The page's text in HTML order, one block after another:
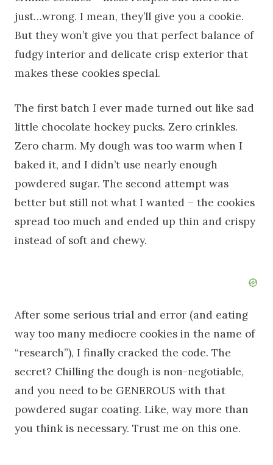
just…wrong. I mean, they’ll give you a cookie.
But they won’t give you that perfect balance of
fudgy interior and delicate crisp exterior that
makes these cookies special.
The first batch I ever made turned out like sad
little chocolate hockey pucks. Zero crinkles.
Zero charm. My dough was too warm when I
baked it, and I didn’t use nearly enough
powdered sugar. The second attempt was
better but still not what I wanted – the cookies
spread too much and ended up thin and crispy
instead of soft and chewy.
After some serious trial and error (and eating
way too many mediocre cookies in the name of
“research”), I finally cracked the code. The
secret? Chilling the dough is non-negotiable,
and you need to be GENEROUS with that
powdered sugar coating. Like, way more than
you think is necessary. Trust me on this one.